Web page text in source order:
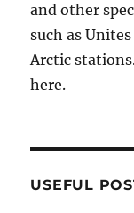
and other
such as
Arctic
here.
USEFUL